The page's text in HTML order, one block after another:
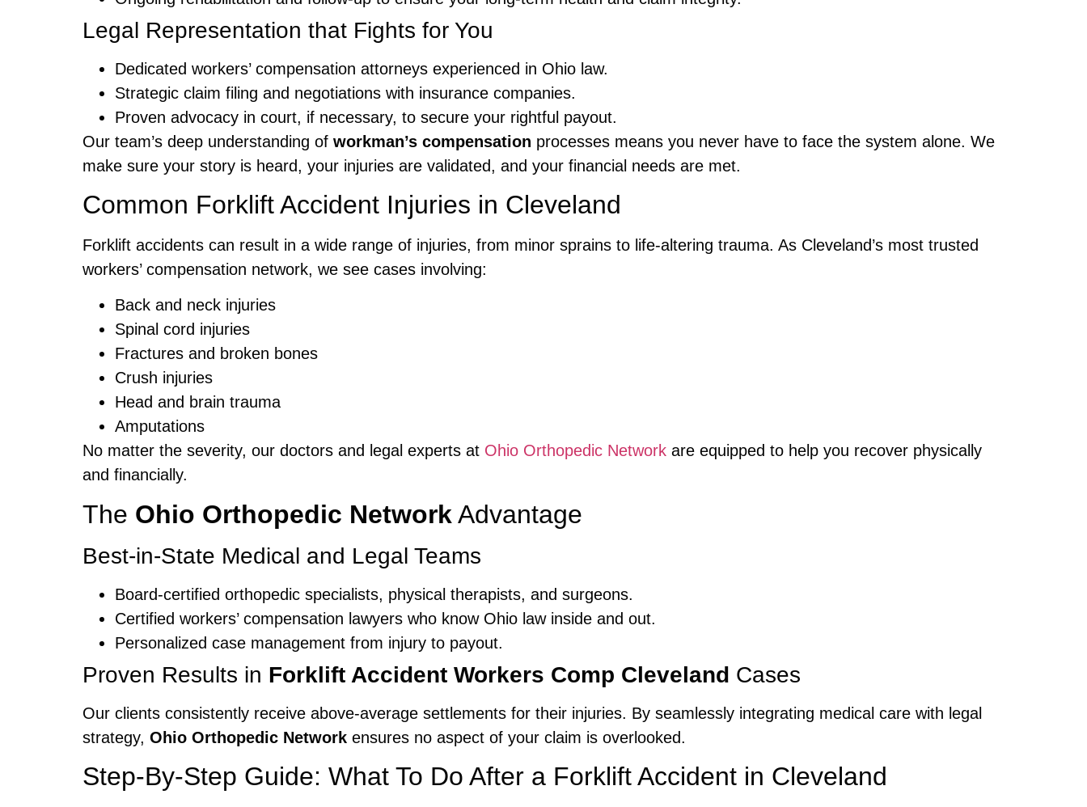
Legal Representation that Fights for You
Dedicated workers’ compensation attorneys experienced in Ohio law.
Strategic claim filing and negotiations with insurance companies.
Proven advocacy in court, if necessary, to secure your rightful payout.
Our team’s deep understanding of workman’s compensation processes means you never have to face the system alone. We
make sure your story is heard, your injuries are validated, and your financial needs are met.
Common Forklift Accident Injuries in Cleveland
Forklift accidents can result in a wide range of injuries, from minor sprains to life-altering trauma. As Cleveland’s most trusted
workers’ compensation network, we see cases involving:
Back and neck injuries
Spinal cord injuries
Fractures and broken bones
Crush injuries
Head and brain trauma
Amputations
No matter the severity, our doctors and legal experts at Ohio Orthopedic Network are equipped to help you recover physically
and financially.
The Ohio Orthopedic Network Advantage
Best-in-State Medical and Legal Teams
Board-certified orthopedic specialists, physical therapists, and surgeons.
Certified workers’ compensation lawyers who know Ohio law inside and out.
Personalized case management from injury to payout.
Proven Results in Forklift Accident Workers Comp Cleveland Cases
Our clients consistently receive above-average settlements for their injuries. By seamlessly integrating medical care with legal
strategy, Ohio Orthopedic Network ensures no aspect of your claim is overlooked.
Step-By-Step Guide: What To Do After a Forklift Accident in Cleveland